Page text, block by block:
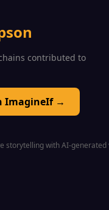
contributed to
ImagineIf →
storytelling with AI-generated